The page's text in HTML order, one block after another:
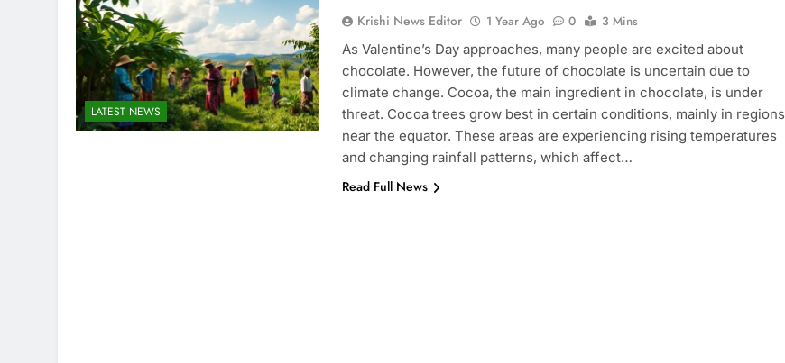
LATEST NEWS
Krishi News Editor 1 Year Ago 0
3 Mins
As Valentine’s Day approaches, many people are excited about
chocolate. However, the future of chocolate is uncertain due to
climate change. Cocoa, the main ingredient in chocolate, is under
threat. Cocoa trees grow best in certain conditions, mainly in regions
near the equator. These areas are experiencing rising temperatures
and changing rainfall patterns, which affect…
Read Full News